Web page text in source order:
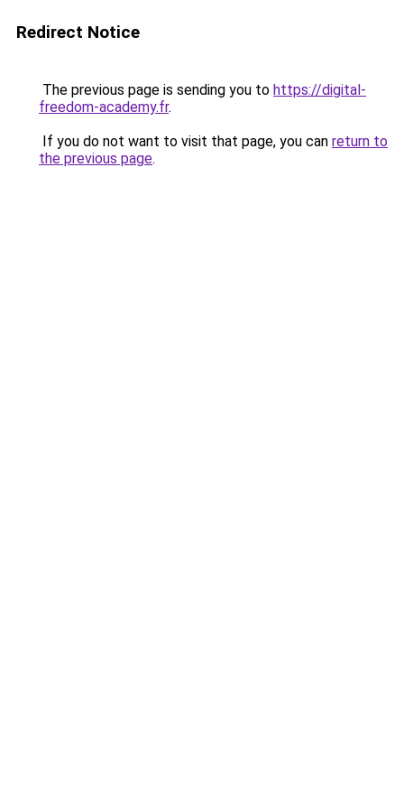
Redirect Notice
The previous page is sending you to https://digital-
freedom-academy.fr.
If you do not want to visit that page, you can return to
the previous page.